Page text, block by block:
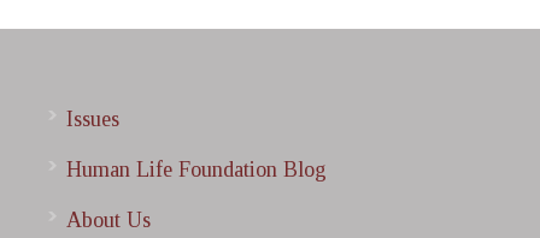
Issues
Human Life Foundation Blog
About Us